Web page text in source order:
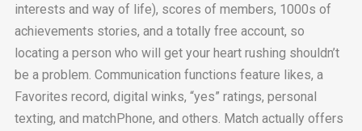
interests and way of life), scores of members, 1000s of
achievements stories, and a totally free account, so
locating a person who will get your heart rushing shouldn’t
be a problem. Communication functions feature likes, a
Favorites record, digital winks, “yes” ratings, personal
texting, and matchPhone, and others. Match actually offers